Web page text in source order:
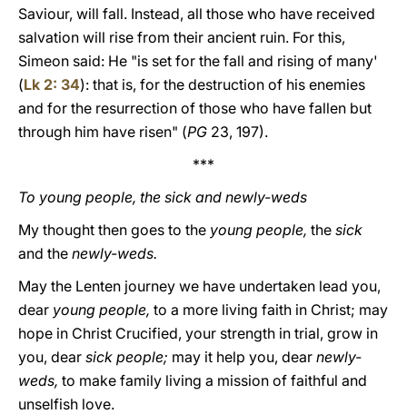
Saviour, will fall. Instead, all those who have received
salvation will rise from their ancient ruin. For this,
Simeon said: He "is set for the fall and rising of many'
(Lk 2: 34): that is, for the destruction of his enemies
and for the resurrection of those who have fallen but
through him have risen" (PG 23, 197).
***
To young people, the sick and newly-weds
My thought then goes to the young people, the sick
and the newly-weds.
May the Lenten journey we have undertaken lead you,
dear young people, to a more living faith in Christ; may
hope in Christ Crucified, your strength in trial, grow in
you, dear sick people; may it help you, dear newly-
weds, to make family living a mission of faithful and
unselfish love.